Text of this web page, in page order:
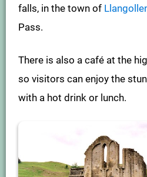
falls, in the town of
Pass.
There is also a café at the
so visitors can enjoy the
with a hot drink or lunch.